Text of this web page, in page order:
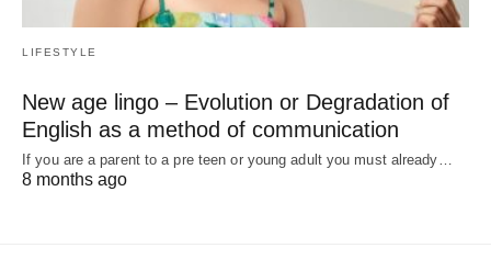
LIFESTYLE
New age lingo – Evolution or Degradation of
English as a method of communication
If you are a parent to a pre teen or young adult you must already…
8 months ago